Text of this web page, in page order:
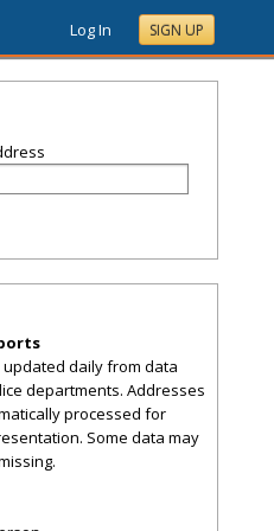
Log In SIGN UP
daily from data
departments. Addresses
processed for
Some data may